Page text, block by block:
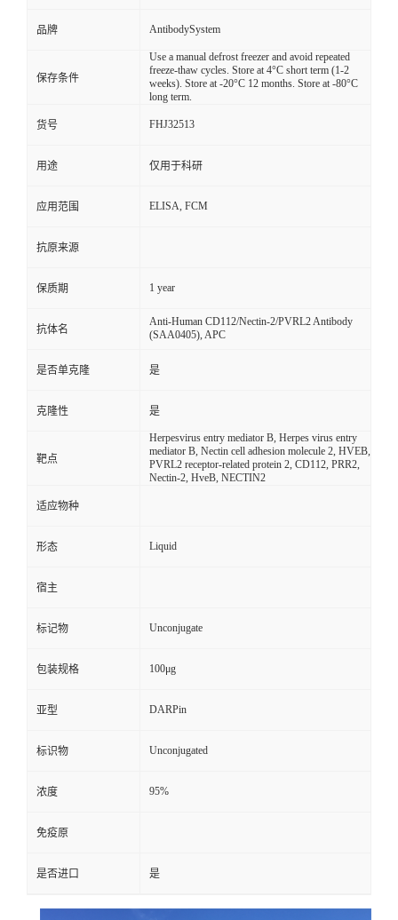
品牌 AntibodySystem
保存条件
Use a manual defrost freezer and avoid repeated
freeze-thaw cycles. Store at 4°C short term (1-2
weeks). Store at -20°C 12 months. Store at -80°C
long term.
货号 FHJ32513
用途 仅用于科研
应用范围 ELISA, FCM
抗原来源
保质期 1 year
抗体名
Anti-Human CD112/Nectin-2/PVRL2 Antibody
(SAA0405), APC
是否单克隆 是
克隆性 是
靶点
Herpesvirus entry mediator B, Herpes virus entry
mediator B, Nectin cell adhesion molecule 2, HVEB,
PVRL2 receptor-related protein 2, CD112, PRR2,
Nectin-2, HveB, NECTIN2
适应物种
形态 Liquid
宿主
标记物 Unconjugate
包装规格 100μg
亚型 DARPin
标识物 Unconjugated
浓度 95%
免疫原
是否进口 是